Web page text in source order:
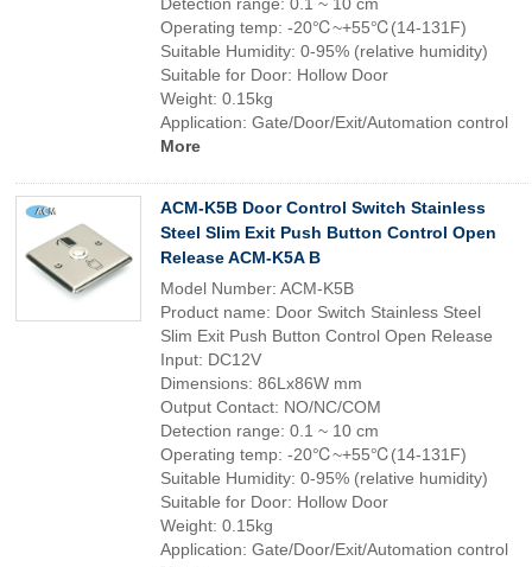
Operating temp: -20℃~+55℃(14-131F)
Suitable Humidity: 0-95% (relative humidity)
Suitable for Door: Hollow Door
Weight: 0.15kg
Application: Gate/Door/Exit/Automation control
More
ACM-K5B Door Control Switch Stainless
Steel Slim Exit Push Button Control Open
Release ACM-K5A B
Model Number: ACM-K5B
Product name: Door Switch Stainless Steel
Slim Exit Push Button Control Open Release
Input: DC12V
Dimensions: 86Lx86W mm
Output Contact: NO/NC/COM
Detection range: 0.1 ~ 10 cm
Operating temp: -20℃~+55℃(14-131F)
Suitable Humidity: 0-95% (relative humidity)
Suitable for Door: Hollow Door
Weight: 0.15kg
Application: Gate/Door/Exit/Automation control